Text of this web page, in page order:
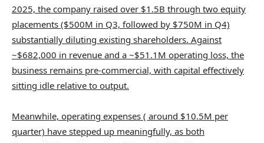
2025, the company raised over $1.5B through two equity
placements ($500M in Q3, followed by $750M in Q4)
substantially diluting existing shareholders. Against
~$682,000 in revenue and a ~$51.1M operating loss, the
business remains pre-commercial, with capital effectively
sitting idle relative to output.
Meanwhile, operating expenses ( around $10.5M per
quarter) have stepped up meaningfully, as both